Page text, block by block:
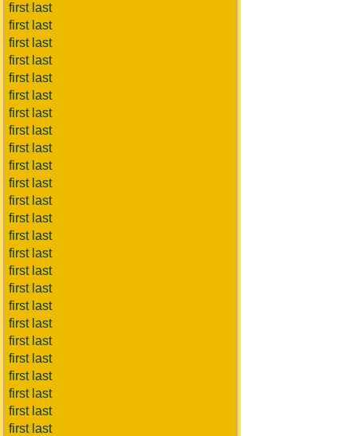
first last
first last
first last
first last
first last
first last
first last
first last
first last
first last
first last
first last
first last
first last
first last
first last
first last
first last
first last
first last
first last
first last
first last
first last
first last